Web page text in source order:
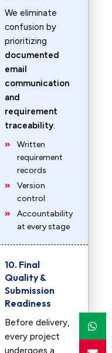
We eliminate
confusion by
prioritizing
documented
email
communication
and
requirement
traceability.
Written
requirement
records
Version
control
Accountability
at every stage
10. Final
Quality &
Submission
Readiness
Before delivery,
every project
undergoes a